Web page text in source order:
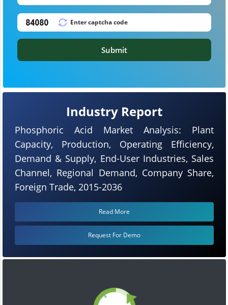
Industry Report
Phosphoric Acid Market Analysis: Plant
Capacity, Production, Operating Efficiency,
Demand & Supply, End-User Industries, Sales
Channel, Regional Demand, Company Share,
Foreign Trade, 2015-2036
Read More
Request For Demo
Submit